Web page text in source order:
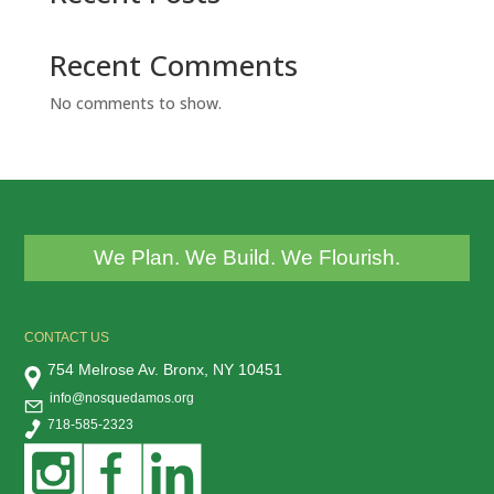
Recent Comments
No comments to show.
We Plan. We Build. We Flourish.
CONTACT US
754 Melrose Av. Bronx, NY 10451
info@nosquedamos.org
718-585-2323